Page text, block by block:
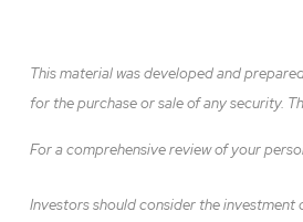
This material was developed and
for the purchase or sale of any security.
For a comprehensive review of your
Investors should consider the